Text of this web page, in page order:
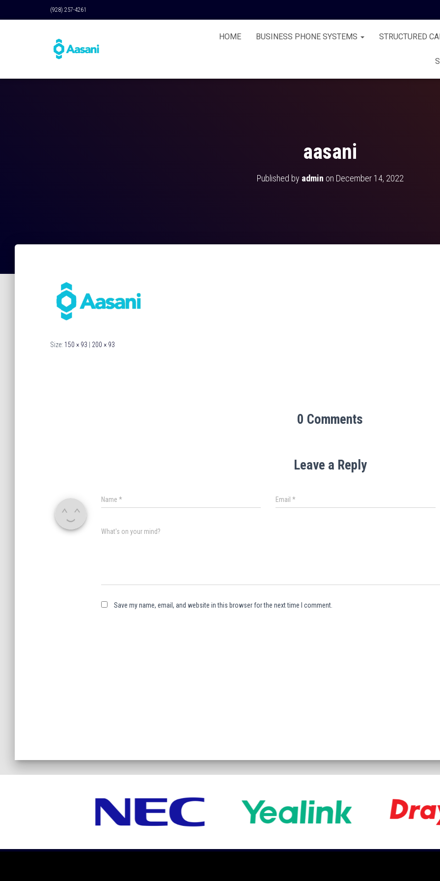
(928) 257-4261
HOME BUSINESS PHONE SYSTEMS STRUCTURED
aasani
Published by admin on December 14, 2022
Size: 150 × 93 200 × 93
0 Comments
Leave a Reply
Name * Email*
What's on your mind?
Save my name, email, and website in this browser for the next time I comment.